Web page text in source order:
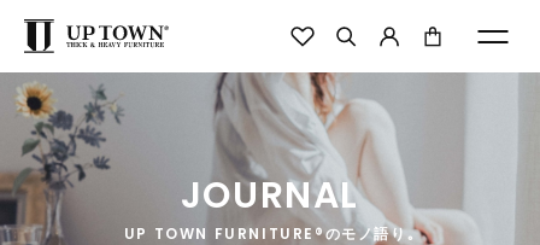
JOURNAL
UP TOWN FURNITURE®のモノ語り｡